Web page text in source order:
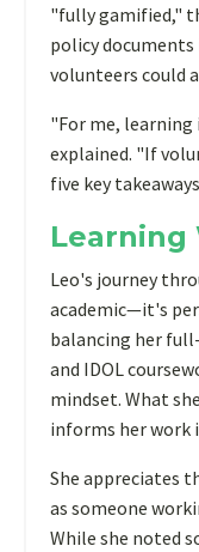
"fully gamified,"
policy
volunteers could
"For me, learning
explained. "If
five key
Learning
Leo's journey
academic—it's
balancing her
and IDOL
mindset. What
informs her work
She appreciates
as someone
While she noted